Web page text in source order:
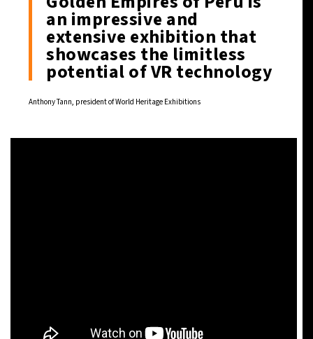
an impressive and
extensive exhibition that
showcases the limitless
potential of VR technology
Anthony Tann, president of World Heritage Exhibitions